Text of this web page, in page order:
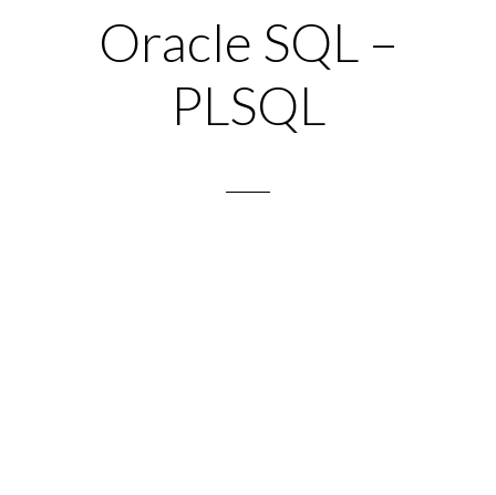
Oracle SQL –
PLSQL